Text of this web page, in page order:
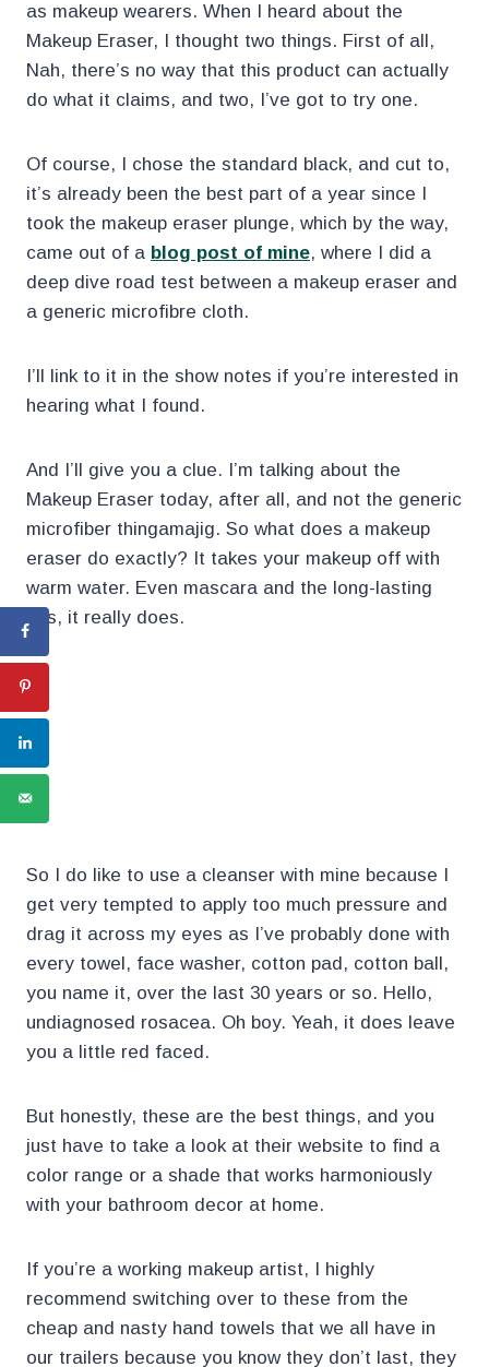
as makeup wearers. When I heard about the
Makeup Eraser, I thought two things. First of all,
Nah, there’s no way that this product can actually
do what it claims, and two, I’ve got to try one.
Of course, I chose the standard black, and cut to,
it’s already been the best part of a year since I
took the makeup eraser plunge, which by the way,
came out of a blog post of mine, where I did a
deep dive road test between a makeup eraser and
a generic microfibre cloth.
I’ll link to it in the show notes if you’re interested in
hearing what I found.
And I’ll give you a clue. I’m talking about the
Makeup Eraser today, after all, and not the generic
microfiber thingamajig. So what does a makeup
eraser do exactly? It takes your makeup off with
warm water. Even mascara and the long-lasting
bits, it really does.
.
.
So I do like to use a cleanser with mine because I
get very tempted to apply too much pressure and
drag it across my eyes as I’ve probably done with
every towel, face washer, cotton pad, cotton ball,
you name it, over the last 30 years or so. Hello,
undiagnosed rosacea. Oh boy. Yeah, it does leave
you a little red faced.
But honestly, these are the best things, and you
just have to take a look at their website to find a
color range or a shade that works harmoniously
with your bathroom decor at home.
If you’re a working makeup artist, I highly
recommend switching over to these from the
cheap and nasty hand towels that we all have in
our trailers because you know they don’t last, they